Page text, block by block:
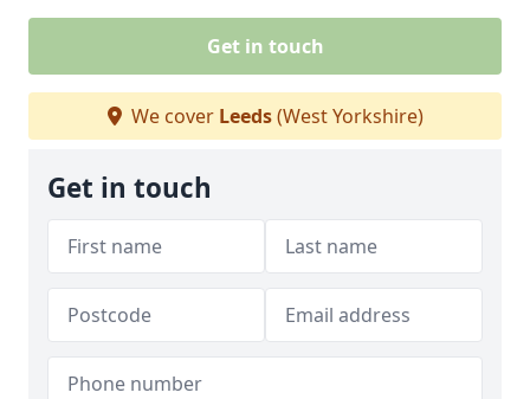
Get in touch
We cover Leeds(West Yorkshire)
Get in touch